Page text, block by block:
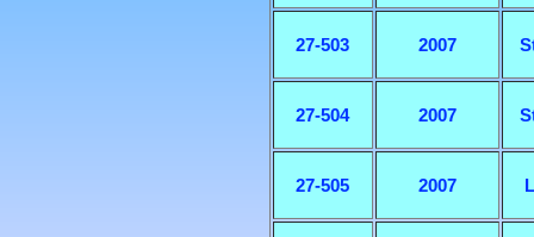
27-503 2007
27-504 2007
27-505 2007